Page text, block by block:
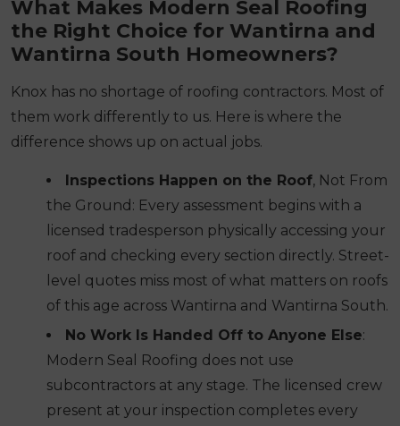
What Makes Modern Seal Roofing
the Right Choice for Wantirna and
Wantirna South Homeowners?
Knox has no shortage of roofing contractors. Most of
them work differently to us. Here is where the
difference shows up on actual jobs.
Inspections Happen on the Roof, Not From
the Ground: Every assessment begins with a
licensed tradesperson physically accessing your
roof and checking every section directly. Street-
level quotes miss most of what matters on roofs
of this age across Wantirna and Wantirna South.
No Work Is Handed Off to Anyone Else:
Modern Seal Roofing does not use
subcontractors at any stage. The licensed crew
present at your inspection completes every